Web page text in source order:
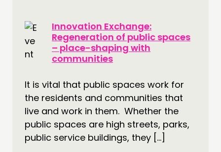
Innovation Exchange:
Regeneration of public spaces
– place-shaping with
communities
It is vital that public spaces work for
the residents and communities that
live and work in them. Whether the
public spaces are high streets, parks,
public service buildings, they […]